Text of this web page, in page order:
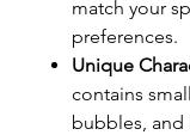
match your
preferences.
Unique
contains
bubbles,